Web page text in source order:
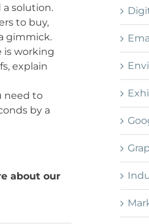
a solution.
to buy,
gimmick.
is working
explain
need to
by a
about our